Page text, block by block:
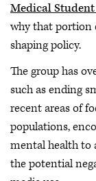
Medical
why that portion
shaping policy.
The group has
such as ending
recent areas of
populations,
mental health to
the potential